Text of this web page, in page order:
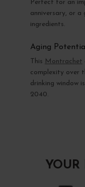
Perfect for an
anniversary, or a
ingredients.
Aging Potential
This Montrachet
complexity over
drinking window
2040.
YOUR